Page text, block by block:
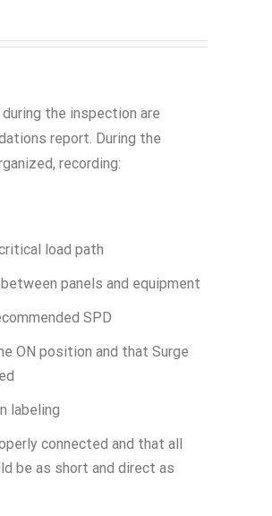
the inspection are
report. During the
recording:
load path
panels and equipment
SPD
ON position and that Surge
labeling
connected and that all
be as short and direct as